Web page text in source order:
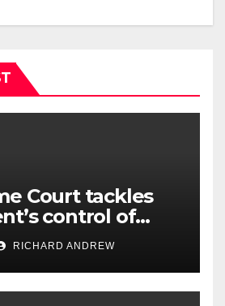
Court tackles
control of
RICHARD ANDREW